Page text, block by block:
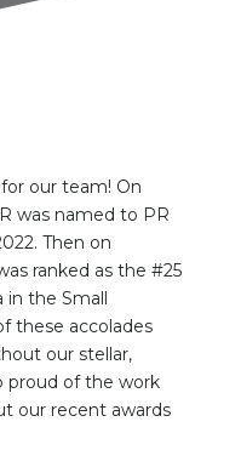
our team! On
was named to PR
Then on
ranked as the #25
in the Small
these accolades
our stellar,
proud of the work
our recent awards